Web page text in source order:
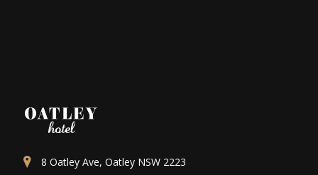
8 Oatley Ave, Oatley NSW 2223